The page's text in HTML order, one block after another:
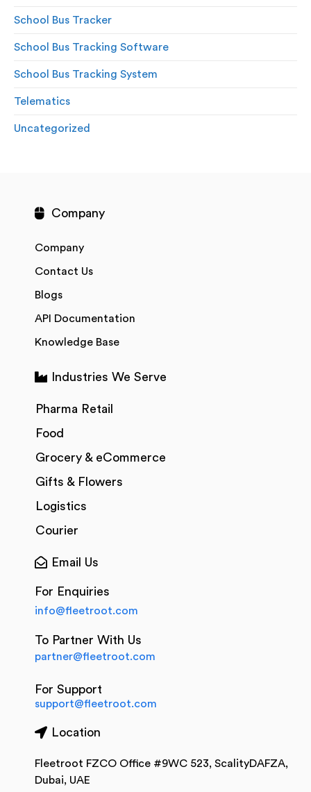
School Bus Tracker
School Bus Tracking Software
School Bus Tracking System
Telematics
Uncategorized
Company
Company
Contact Us
Blogs
API Documentation
Knowledge Base
Industries We Serve
Pharma Retail
Food
Grocery & eCommerce
Gifts & Flowers
Logistics
Courier
Email Us
For Enquiries
info@fleetroot.com
To Partner With Us
partner@fleetroot.com
For Support
support@fleetroot.com
Location
Fleetroot FZCO Office #9WC 523, ScalityDAFZA,
Dubai, UAE